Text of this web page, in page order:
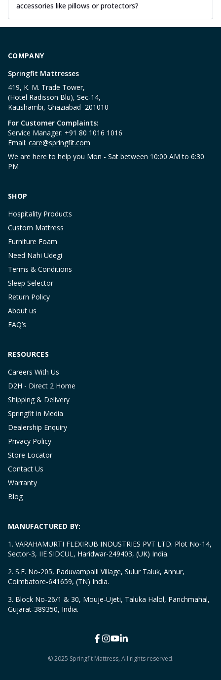
accessories like pillows or protectors?
COMPANY
Springfit Mattresses
419, K. M. Trade Tower,
(Hotel Radisson Blu), Sec-14,
Kaushambi, Ghaziabad–201010
For Customer Complaints:
Service Manager: +91 80 1016 1016
Email: care@springfit.com
We are here to help you Mon - Sat between 10:00 AM to 6:30
PM
SHOP
Hospitality Products
Custom Mattress
Furniture Foam
Need Nahi Udegi
Terms & Conditions
Sleep Selector
Return Policy
About us
FAQ’s
RESOURCES
Careers With Us
D2H - Direct 2 Home
Shipping & Delivery
Springfit in Media
Dealership Enquiry
Privacy Policy
Store Locator
Contact Us
Warranty
Blog
MANUFACTURED BY:
1. VARAHAMURTI FLEXIRUB INDUSTRIES PVT LTD. Plot No-14,
Sector-3, IIE SIDCUL, Haridwar-249403, (UK) India.
2. S.F. No-205, Paduvampalli Village, Sulur Taluk, Annur,
Coimbatore-641659, (TN) India.
3. Block No-26/1 & 30, Mouje-Ujeti, Taluka Halol, Panchmahal,
Gujarat-389350, India.
© 2025 Springfit Mattress, All rights reserved.